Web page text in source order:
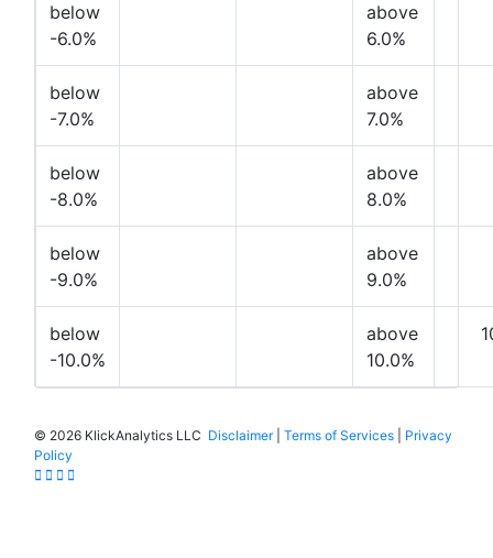
below
-6.0%
above
6.0%
below
-7.0%
above
7.0%
below
-8.0%
above
8.0%
below
-9.0%
above
9.0%
below
-10.0%
above
10.0%
© 2026 KlickAnalytics LLC Disclaimer| Terms of Services
Privacy
Policy